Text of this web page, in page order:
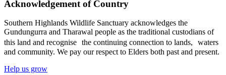
Acknowledgement of Country
Southern Highlands Wildlife Sanctuary acknowledges the
Gundungurra and Tharawal people as the traditional custodians of
this land and recognise the continuing connection to lands, waters
and community. We pay our respect to Elders both past and present.
Help us grow